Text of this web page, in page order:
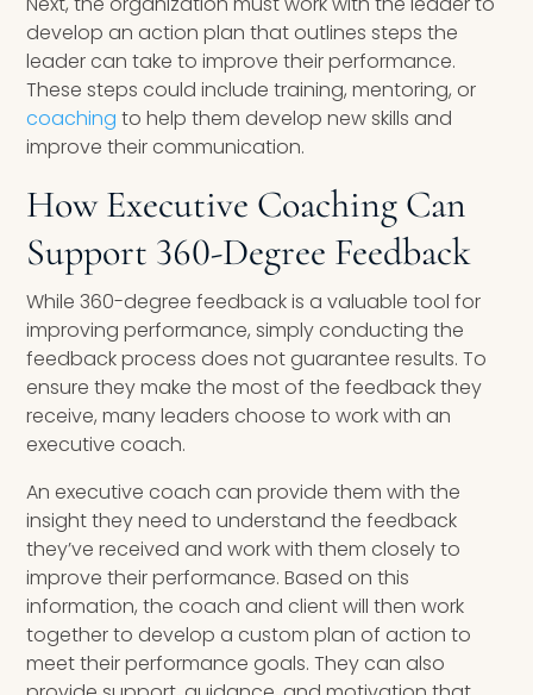
develop an action plan that outlines steps the
leader can take to improve their performance.
These steps could include training, mentoring, or
coaching to help them develop new skills and
improve their communication.
How Executive Coaching Can
Support 360-Degree Feedback
While 360-degree feedback is a valuable tool for
improving performance, simply conducting the
feedback process does not guarantee results. To
ensure they make the most of the feedback they
receive, many leaders choose to work with an
executive coach.
An executive coach can provide them with the
insight they need to understand the feedback
they’ve received and work with them closely to
improve their performance. Based on this
information, the coach and client will then work
together to develop a custom plan of action to
meet their performance goals. They can also